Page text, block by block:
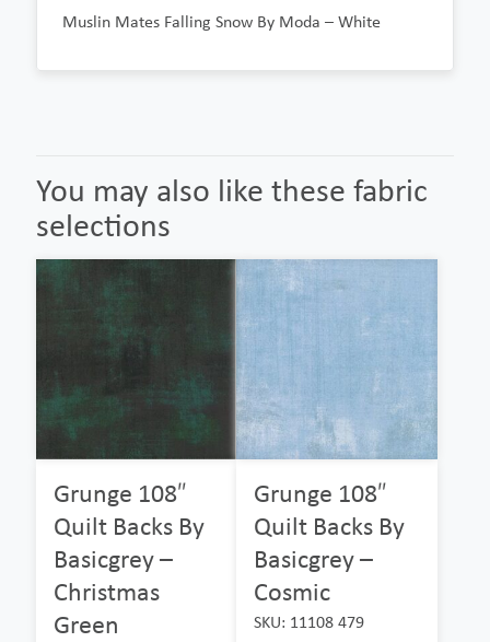
Muslin Mates Falling Snow By Moda – White
You may also like these fabric
selections
Grunge 108″
Quilt Backs By
Basicgrey –
Christmas
Green
Grunge 108″
Quilt Backs By
Basicgrey –
Cosmic
SKU: 11108 479